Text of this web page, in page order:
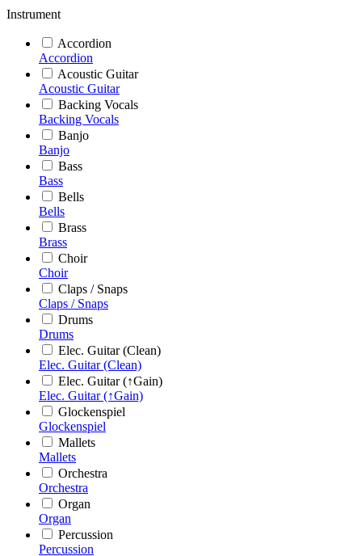
Instrument
Accordion
Accordion
Acoustic Guitar
Acoustic Guitar
Backing Vocals
Backing Vocals
Banjo
Banjo
Bass
Bass
Bells
Bells
Brass
Brass
Choir
Choir
Claps / Snaps
Claps / Snaps
Drums
Drums
Elec. Guitar (Clean)
Elec. Guitar (Clean)
Elec. Guitar (↑Gain)
Elec. Guitar (↑Gain)
Glockenspiel
Glockenspiel
Mallets
Mallets
Orchestra
Orchestra
Organ
Organ
Percussion
Percussion